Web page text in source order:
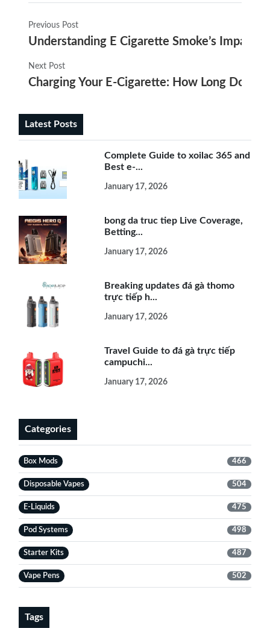
Previous Post
Understanding E Cigarette Smoke’s Impact
Next Post
Charging Your E-Cigarette: How Long Does It
Latest Posts
Complete Guide to xoilac 365 and
Best e-...
January 17, 2026
bong da truc tiep Live Coverage,
Betting...
January 17, 2026
Breaking updates đá gà thomo
trực tiếp h...
January 17, 2026
Travel Guide to đá gà trực tiếp
campuchi...
January 17, 2026
Categories
Box Mods 466
Disposable Vapes 504
E-Liquids 475
Pod Systems 498
Starter Kits 487
Vape Pens 502
Tags